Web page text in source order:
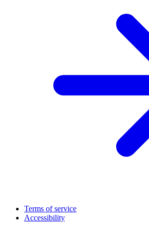
Terms of service
Accessibility